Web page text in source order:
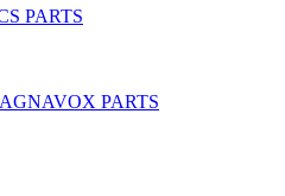
PARTS
PARTS